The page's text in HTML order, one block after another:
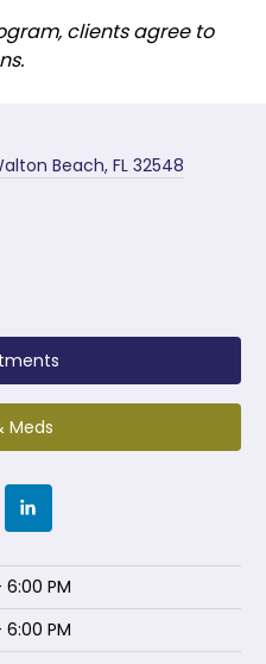
clients agree to
Beach, FL 32548
Meds
PM
PM